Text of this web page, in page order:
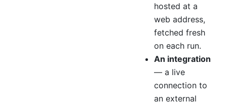
hosted at a
web address,
fetched fresh
on each run.
An integration
— a live
connection to
an external